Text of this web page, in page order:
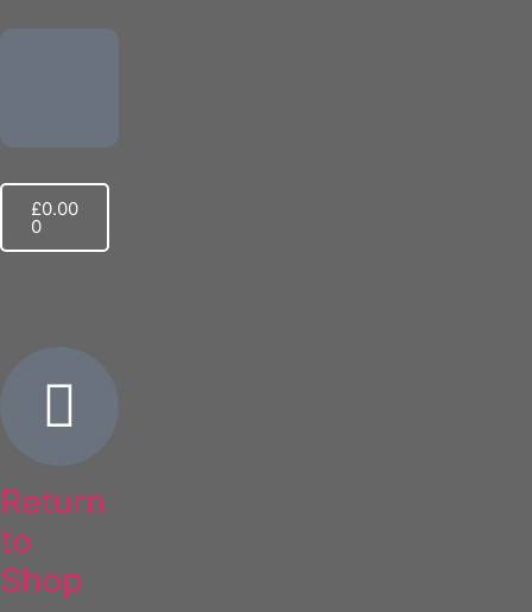
£0.00
0
Return
to
Shop
All Saints’ Adult 17